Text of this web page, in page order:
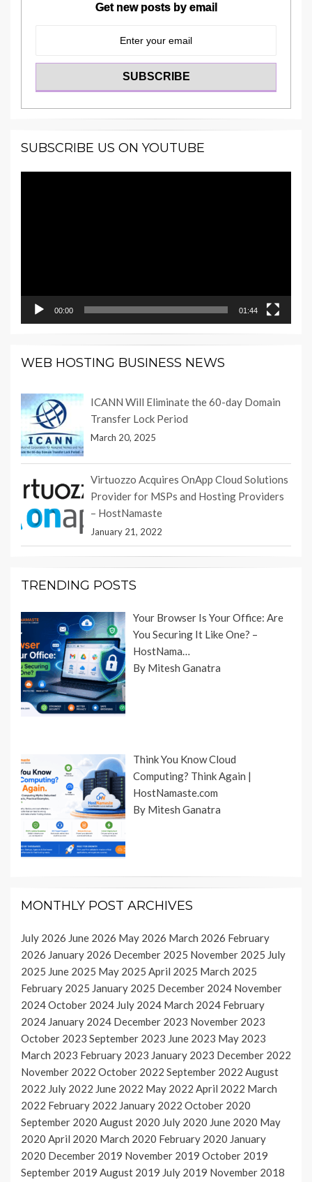
Get new posts by email
SUBSCRIBE US ON YOUTUBE
00:00 01:44
WEB HOSTING BUSINESS NEWS
ICANN Will Eliminate the 60-day Domain
Transfer Lock Period
March 20, 2025
Virtuozzo Acquires OnApp Cloud Solutions
Provider for MSPs and Hosting Providers
– HostNamaste
January 21, 2022
TRENDING POSTS
Your Browser Is Your Office: Are
You Securing It Like One? –
HostNama…
By Mitesh Ganatra
Think You Know Cloud
Computing? Think Again |
HostNamaste.com
By Mitesh Ganatra
MONTHLY POST ARCHIVES
July 2026 June 2026 May 2026 March 2026 February
2026 January 2026 December 2025 November 2025 July
2025 June 2025 May 2025 April 2025 March 2025
February 2025 January 2025 December 2024 November
2024October 2024 July 2024 March 2024 February
2024 January 2024 December 2023 November 2023
October 2023 September 2023 June 2023 May 2023
March 2023 February 2023 January 2023 December 2022
November 2022 October 2022 September 2022 August
2022 July 2022 June 2022 May 2022 April 2022 March
2022 February 2022 January 2022 October 2020
September 2020 August 2020 July 2020 June 2020 May
2020 April 2020 March 2020 February 2020 January
2020 December 2019 November 2019 October 2019
September 2019 August 2019 July 2019 November 2018